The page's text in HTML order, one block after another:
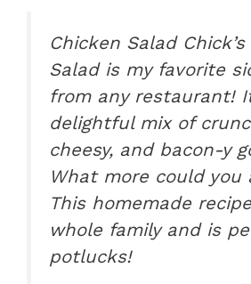
Chicken Salad
Salad is my favorite
from any restaurant!
delightful mix of
cheesy, and bacon-y
What more could you
This homemade
whole family and is
potlucks!